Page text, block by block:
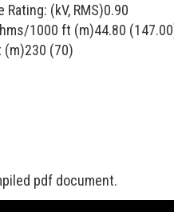
(kV, RMS)0.90
1000 ft (m)44.80
(m)230 (70)
pdf document.